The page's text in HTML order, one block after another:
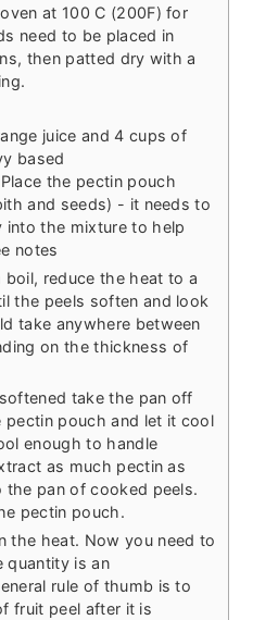
at 100 C (200F) for
need to be placed in
then patted dry with a
juice and 4 cups of
based
the pectin pouch
and seeds) - it needs to
into the mixture to help
notes
reduce the heat to a
the peels soften and look
take anywhere between
on the thickness of
take the pan off
pectin pouch and let it cool
enough to handle
as much pectin as
pan of cooked peels.
pectin pouch.
the heat. Now you need to
quantity is an
rule of thumb is to
fruit peel after it is